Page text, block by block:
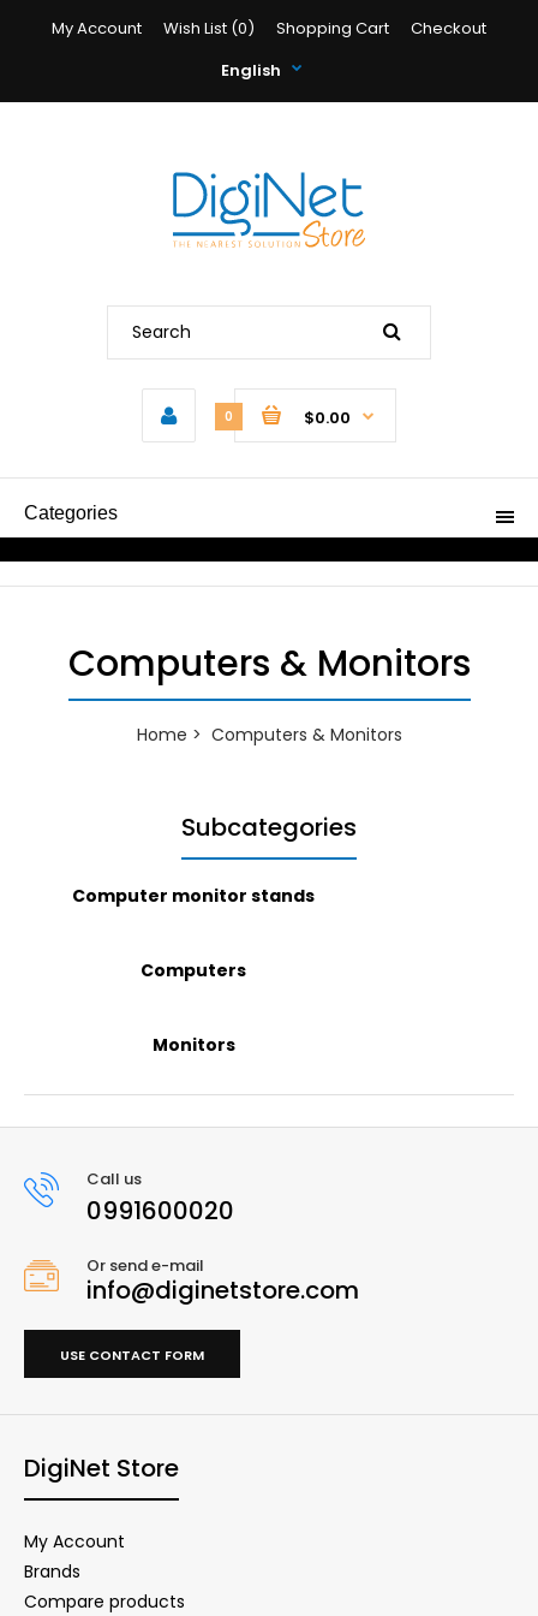
My Account Wish List (0) Shopping Cart
Checkout
English
0 $0.00
Categories
Computers & Monitors
Home Computers & Monitors
Subcategories
Computer monitor stands
Computers
Monitors
Call us
0991600020
Or send e-mail
info@diginetstore.com
USE CONTACT FORM
DigiNet Store
My Account
Brands
Compare products